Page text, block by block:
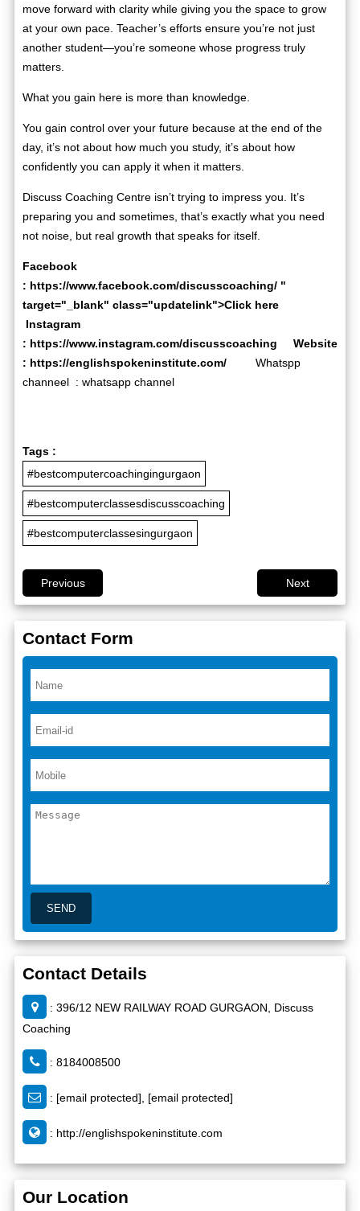
move forward with clarity while giving you the space to grow
at your own pace. Teacher’s efforts ensure you’re not just
another student—you’re someone whose progress truly
matters.
What you gain here is more than knowledge.
You gain control over your future because at the end of the
day, it’s not about how much you study, it’s about how
confidently you can apply it when it matters.
Discuss Coaching Centre isn’t trying to impress you. It’s
preparing you and sometimes, that’s exactly what you need
not noise, but real growth that speaks for itself.
Facebook
: https://www.facebook.com/discusscoaching/ "
target="_blank" class="updatelink">Click here
Instagram
: https://www.instagram.com/discusscoaching Website
: https://englishspokeninstitute.com/ Whatspp
channeel : whatsapp channel
Tags :
#bestcomputercoachingingurgaon
#bestcomputerclassesdiscusscoaching
#bestcomputerclassesingurgaon
Previous Next
Contact Form
Contact Details
: 396/12 NEW RAILWAY ROAD GURGAON, Discuss
Coaching
: 8184008500
: [email protected], [email protected]
: http://englishspokeninstitute.com
Our Location